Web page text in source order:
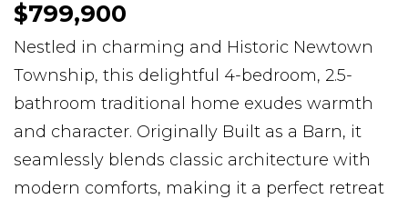
$799,900
Nestled in charming and Historic Newtown
Township, this delightful 4-bedroom, 2.5-
bathroom traditional home exudes warmth
and character. Originally Built as a Barn, it
seamlessly blends classic architecture with
modern comforts, making it a perfect retreat